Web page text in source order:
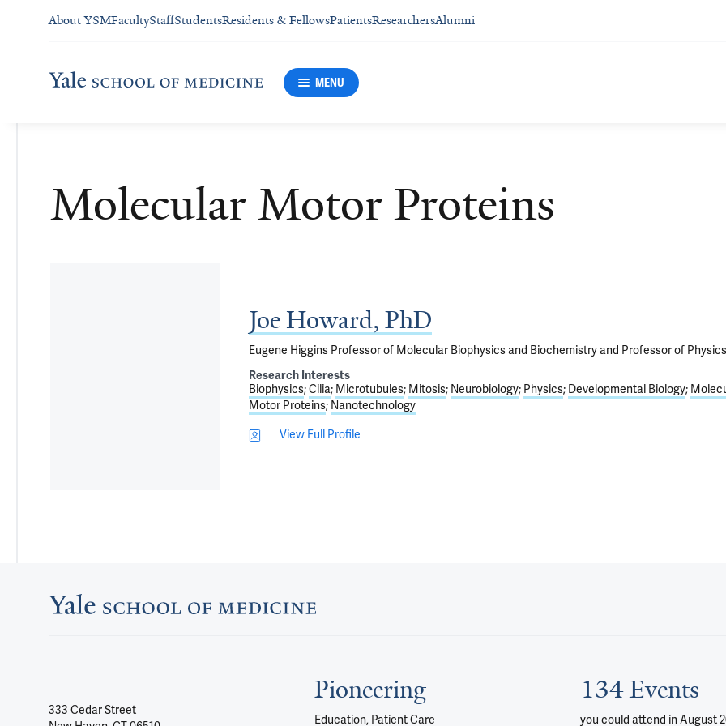
About YSMFacultyStaffStudentsResidents & FellowsPatientsResearchersAlumni
MENU
Molecular Motor Proteins
Joe Howard, PhD
Eugene Higgins Professor of Molecular Biophysics and Biochemistry and Professor of Physics
Research Interests
Biophysics Cilia Microtubules Mitosis Neurobiology Physics Developmental Biology
Motor Proteins Nanotechnology
View Full Profile
333 Cedar Street
Pioneering
Education, Patient Care
134 Events
you could attend in August